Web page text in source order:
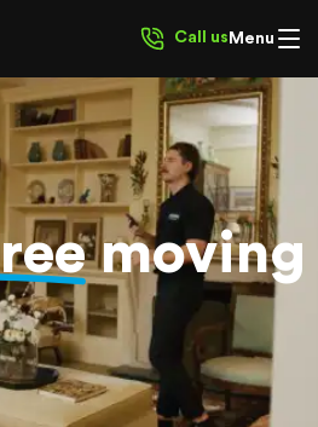
Call us Menu
moving